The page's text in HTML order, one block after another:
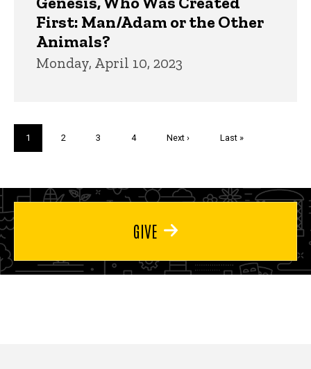
First: Man/Adam or the Other
Animals?
Monday, April 10, 2023
Current
page
1 Page
2 Page
3 Page
4
Next
Next ›
Last
Last »
GIVE